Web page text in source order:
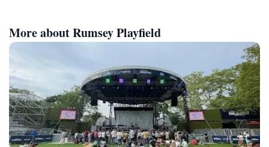
More about Rumsey Playfield